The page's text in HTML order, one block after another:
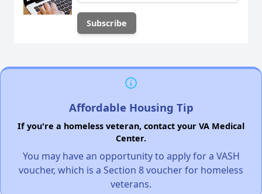
Affordable Housing Tip
If you're a homeless veteran, contact your VA Medical
Center.
You may have an opportunity to apply for a VASH
voucher, which is a Section 8 voucher for homeless
veterans.